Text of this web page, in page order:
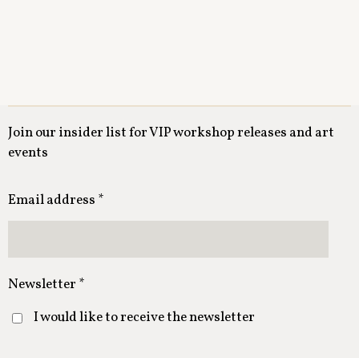
Join our insider list for VIP workshop releases and art
events
Email address *
Newsletter *
I would like to receive the newsletter